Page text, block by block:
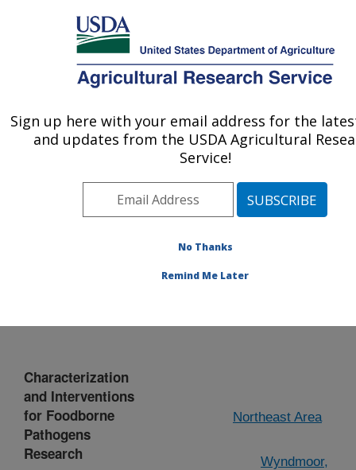
Here's how you know
MENU
Agricultural Research Service
U.S. DEPARTMENT OF AGRICULTURE
Characterization and Interventions for
Foodborne Pathogens: Wyndmoor, PA
Northeast Area» Wyndmoor,
Characterization and Interventions for Foodborne
Characterization
and Interventions
for Foodborne
Pathogens
Research
Northeast Area
Wyndmoor,
Sign up here with your email address for the
and updates from the USDA Agricultural
Service!
No Thanks
Remind Me Later